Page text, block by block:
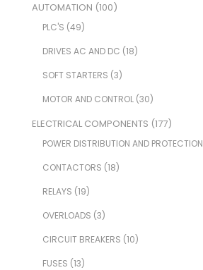
AUTOMATION (100)
PLC'S (49)
DRIVES AC AND DC (18)
SOFT STARTERS (3)
MOTOR AND CONTROL(30)
ELECTRICAL COMPONENTS (177)
POWER DISTRIBUTION AND PROTECTION
CONTACTORS (18)
RELAYS (19)
OVERLOADS (3)
CIRCUIT BREAKERS (10)
FUSES (13)